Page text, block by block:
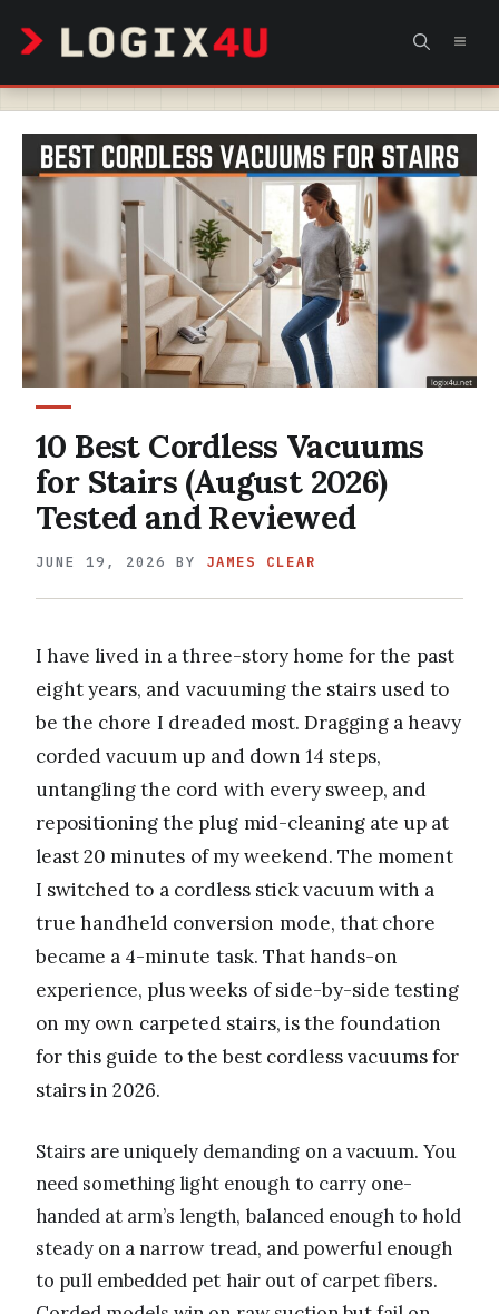
content
10 Best Cordless Vacuums
for Stairs (August 2026)
Tested and Reviewed
JUNE 19, 2026 BY JAMES CLEAR
I have lived in a three-story home for the past
eight years, and vacuuming the stairs used to
be the chore I dreaded most. Dragging a heavy
corded vacuum up and down 14 steps,
untangling the cord with every sweep, and
repositioning the plug mid-cleaning ate up at
least 20 minutes of my weekend. The moment
I switched to a cordless stick vacuum with a
true handheld conversion mode, that chore
became a 4-minute task. That hands-on
experience, plus weeks of side-by-side testing
on my own carpeted stairs, is the foundation
for this guide to the best cordless vacuums for
stairs in 2026.
Stairs are uniquely demanding on a vacuum. You
need something light enough to carry one-
handed at arm’s length, balanced enough to hold
steady on a narrow tread, and powerful enough
to pull embedded pet hair out of carpet fibers.